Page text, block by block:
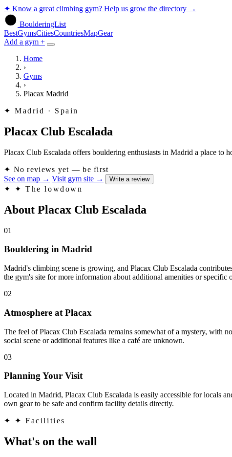
✦ Know a great climbing gym? Help us grow the directory →
BoulderingList
BestGymsCitiesCountriesMapGear
Add a gym +
Home
›
Gyms
›
Placax Madrid
✦ Madrid · Spain
Placax Club Escalada
Placax Club Escalada offers bouldering enthusiasts in Madrid a place
✦ No reviews yet — be first
See on map → Visit gym site → Write a review
✦ ✦ The lowdown
About Placax Club Escalada
01
Bouldering in Madrid
Madrid's climbing scene is growing, and Placax Club Escalada
the gym's site for more information about additional amenities or specific
02
Atmosphere at Placax
The feel of Placax Club Escalada remains somewhat of a mystery, with
social scene or additional features like a café are unknown.
03
Planning Your Visit
Located in Madrid, Placax Club Escalada is easily accessible for locals
own gear to be safe and confirm facility details directly.
✦ ✦ Facilities
What's on the wall